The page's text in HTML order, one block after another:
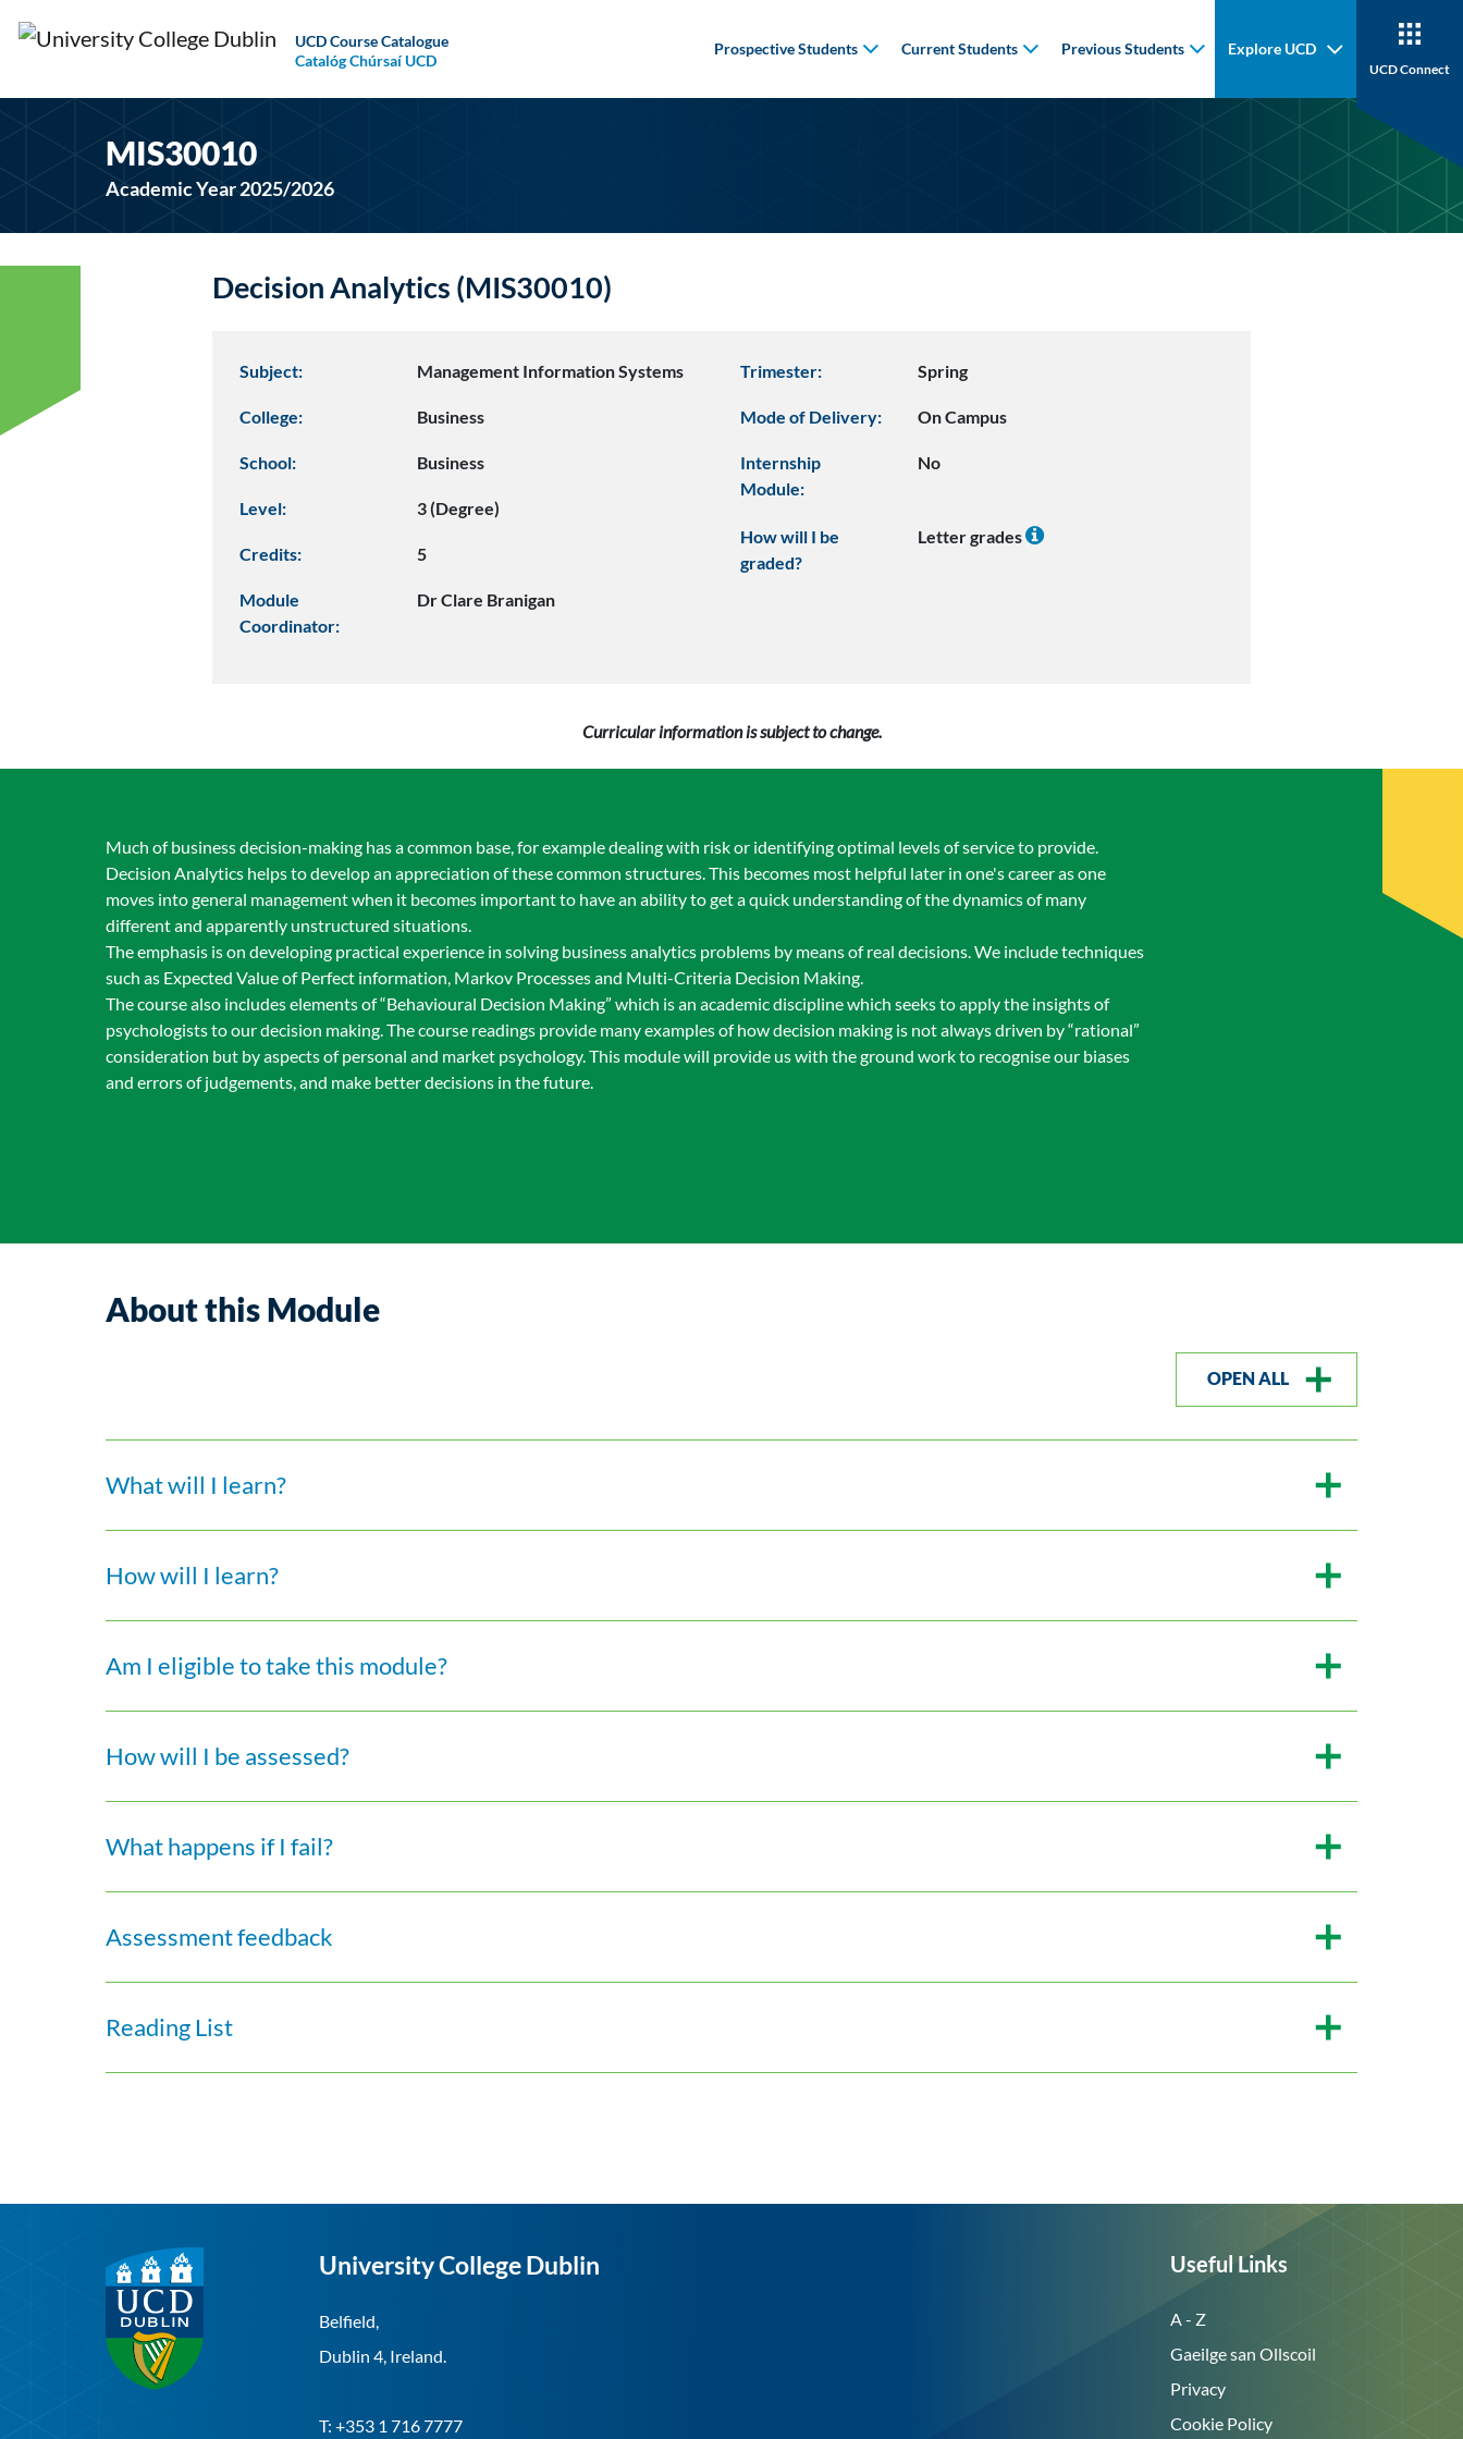
UCD Course Catalogue
Catalóg Chúrsaí UCD
Prospective Students Current Students Previous Students Explore UCD
UCD Connect
MIS30010
Academic Year 2025/2026
Decision Analytics (MIS30010)
Subject: Management Information Systems
College: Business
School: Business
Level: 3 (Degree)
Credits: 5
Module
Coordinator:
Dr Clare Branigan
Trimester: Spring
Mode of Delivery: On Campus
Internship
Module:
No
How will I be
graded?
Letter grades
Curricular information is subject to change.
Much of business decision-making has a common base, for example dealing with risk or identifying optimal levels of service to provide.
Decision Analytics helps to develop an appreciation of these common structures. This becomes most helpful later in one's career as one
moves into general management when it becomes important to have an ability to get a quick understanding of the dynamics of many
different and apparently unstructured situations.
The emphasis is on developing practical experience in solving business analytics problems by means of real decisions. We include techniques
such as Expected Value of Perfect information, Markov Processes and Multi-Criteria Decision Making.
The course also includes elements of “Behavioural Decision Making” which is an academic discipline which seeks to apply the insights of
psychologists to our decision making. The course readings provide many examples of how decision making is not always driven by “rational”
consideration but by aspects of personal and market psychology. This module will provide us with the ground work to recognise our biases
and errors of judgements, and make better decisions in the future.
About this Module
OPEN ALL
What will I learn?
How will I learn?
Am I eligible to take this module?
How will I be assessed?
What happens if I fail?
Assessment feedback
Reading List
University College Dublin
Belfield,
Dublin 4, Ireland.
T: +353 1 716 7777
Useful Links
A - Z
Gaeilge san Ollscoil
Privacy
Cookie Policy